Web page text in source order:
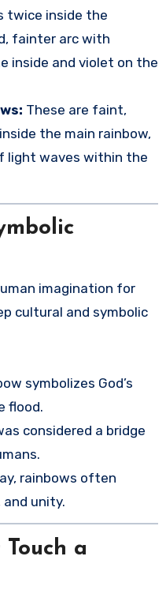
twice inside the
fainter arc with
inside and violet on the
These are faint,
the main rainbow,
light waves within the
imagination for
cultural and symbolic
symbolizes God’s
flood.
considered a bridge
rainbows often
unity.
Touch a